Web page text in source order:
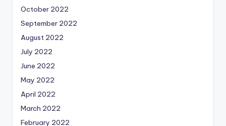
October 2022
September 2022
August 2022
July 2022
June 2022
May 2022
April 2022
March 2022
February 2022